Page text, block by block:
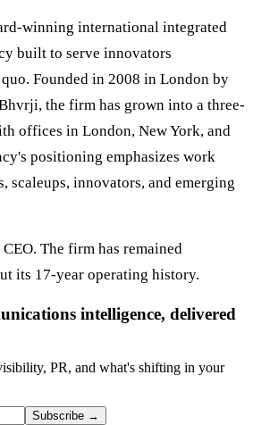
winning international integrated
built to serve innovators
Founded in 2008 in London by
the firm has grown into a three-
offices in London, New York, and
positioning emphasizes work
scaleups, innovators, and emerging
The firm has remained
its 17-year operating history.
intelligence, delivered
PR, and what's shifting in your
Subscribe →